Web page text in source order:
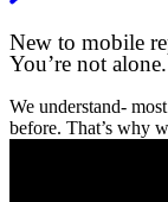
New to mobile
You’re not alone.
We understand-
before. That’s why